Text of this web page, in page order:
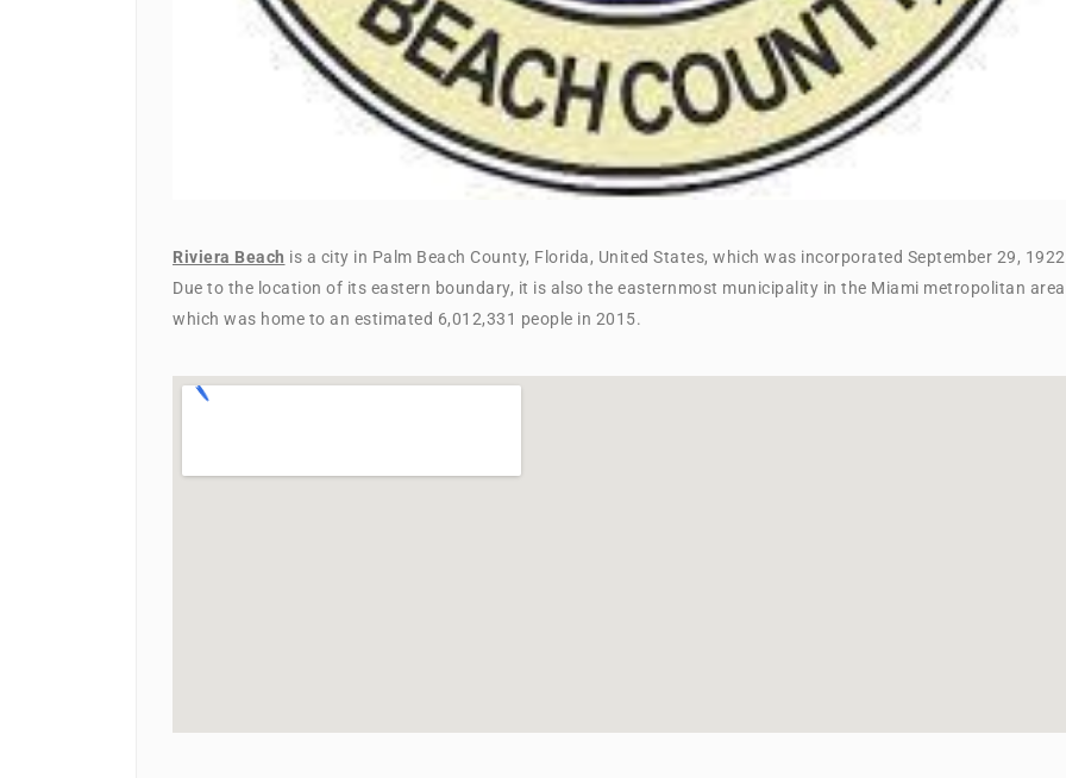
Riviera Beach is a city in Palm Beach County, Florida, United States, which was incorporated September 29,
Due to the location of its eastern boundary, it is also the easternmost municipality in the Miami metropolitan
which was home to an estimated 6,012,331 people in 2015.